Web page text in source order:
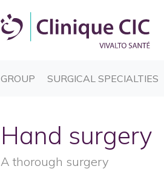
GROUP (CURRENT)
SURGICAL SPECIALTIES
Hand surgery
A thorough surgery